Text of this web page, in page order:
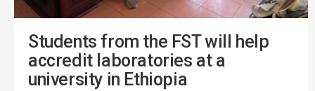
Students from the FST will help
accredit laboratories at a
university in Ethiopia